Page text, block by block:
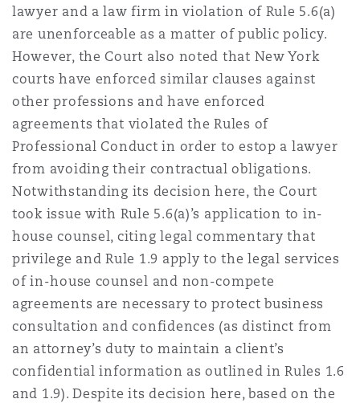
lawyer and a law firm in violation of Rule 5.6(a)
are unenforceable as a matter of public policy.
However, the Court also noted that New York
courts have enforced similar clauses against
other professions and have enforced
agreements that violated the Rules of
Professional Conduct in order to estop a lawyer
from avoiding their contractual obligations.
Notwithstanding its decision here, the Court
took issue with Rule 5.6(a)’s application to in-
house counsel, citing legal commentary that
privilege and Rule 1.9 apply to the legal services
of in-house counsel and non-compete
agreements are necessary to protect business
consultation and confidences (as distinct from
an attorney’s duty to maintain a client’s
confidential information as outlined in Rules 1.6
and 1.9). Despite its decision here, based on the